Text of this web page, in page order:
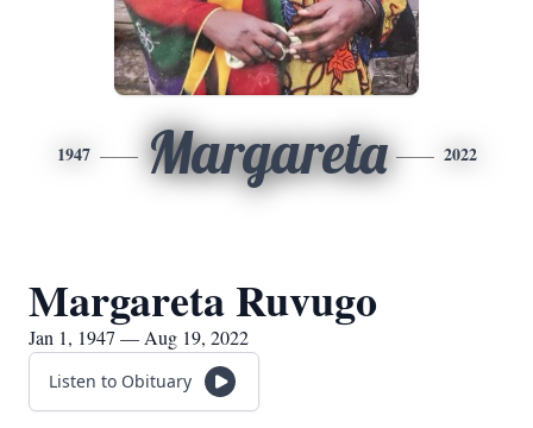
1947 Margareta 2022
Margareta Ruvugo
Jan 1, 1947 — Aug 19, 2022
Listen to Obituary